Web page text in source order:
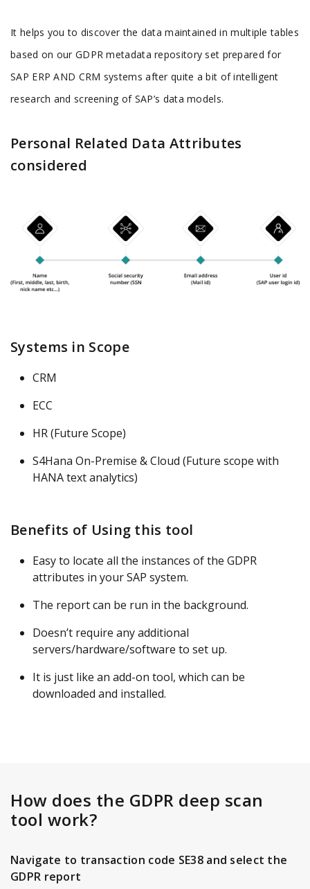
It helps you to discover the data maintained in multiple tables
based on our GDPR metadata repository set prepared for
SAP ERP AND CRM systems after quite a bit of intelligent
research and screening of SAP’s data models.
Personal Related Data Attributes
considered
Systems in Scope
CRM
ECC
HR (Future Scope)
S4Hana On-Premise & Cloud (Future scope with
HANA text analytics)
Benefits of Using this tool
Easy to locate all the instances of the GDPR
attributes in your SAP system.
The report can be run in the background.
Doesn’t require any additional
servers/hardware/software to set up.
It is just like an add-on tool, which can be
downloaded and installed.
How does the GDPR deep scan
tool work?
Navigate to transaction code SE38 and select the
GDPR report